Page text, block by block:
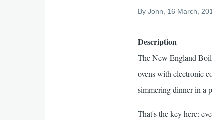
ByJohn , 16 March,
Description
The New England
ovens with electronic
simmering dinner in a
That's the key here: